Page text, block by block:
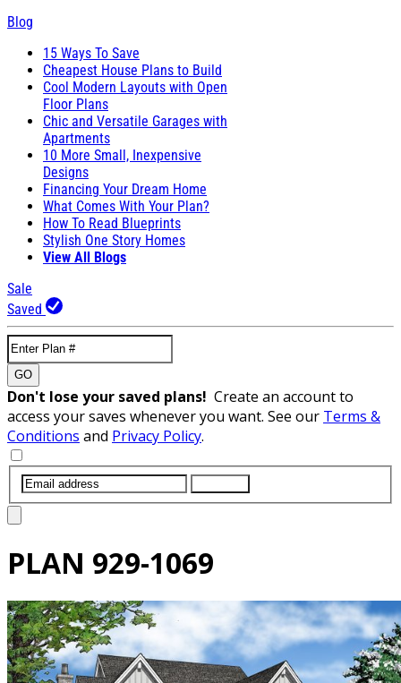
Blog
15 Ways To Save
Cheapest House Plans to Build
Cool Modern Layouts with Open
Floor Plans
Chic and Versatile Garages with
Apartments
10 More Small, Inexpensive
Designs
Financing Your Dream Home
What Comes With Your Plan?
How To Read Blueprints
Stylish One Story Homes
View All Blogs
Sale
Saved
GO
Don't lose your saved plans! Create an account to
access your saves whenever you want. See our Terms &
Conditions and Privacy Policy.
PLAN 929-1069